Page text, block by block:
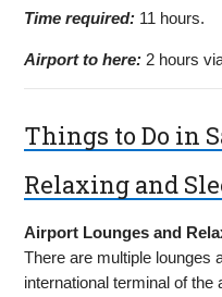
Time required: 11 hours.
Airport to here: 2 hours
Things to Do in
Relaxing and
Airport Lounges and
There are multiple lounges
international terminal of the